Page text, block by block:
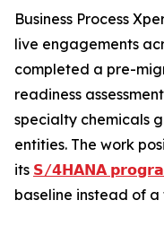
Business Process
live engagements
completed a pre-
readiness
specialty chemicals
entities. The work
its 𝗦/𝟰𝗛𝗔𝗡𝗔
baseline instead of a